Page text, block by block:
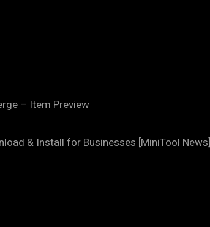
– Item Preview
& Install for Businesses [MiniTool News]